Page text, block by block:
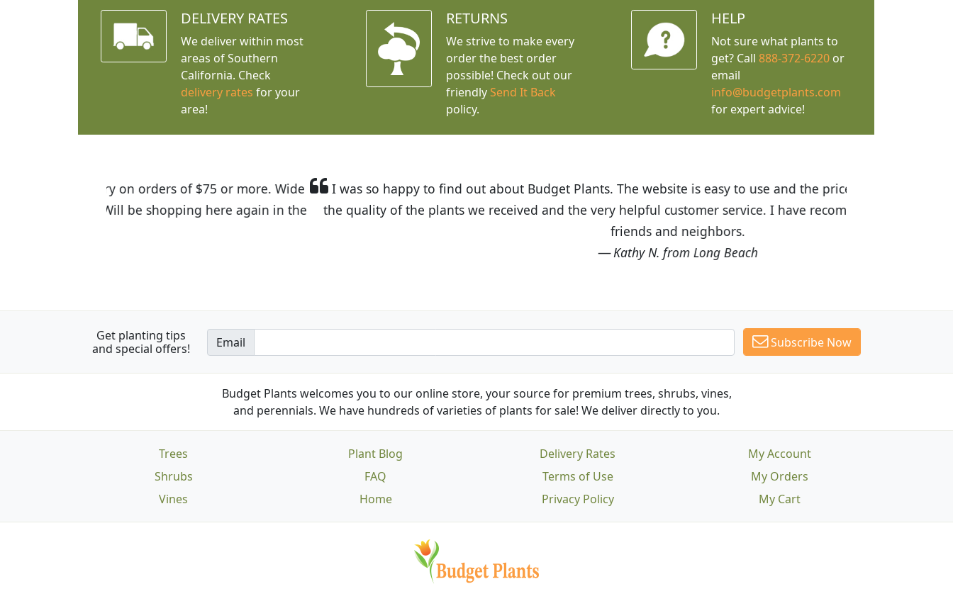
DELIVERY RATES
We deliver within most
areas of Southern
California. Check
delivery rates for your
area!
RETURNS
We strive to make every
order the best order
possible! Check out our
friendly Send It Back
policy.
HELP
Not sure what plants to
get? Call 888-372-6220or
email
info@budgetplants.com
for expert advice!
I was so happy to find out about Budget Plants. The website is easy to use and the prices are great! I was impressed with
the quality of the plants we received and the very helpful customer service. I have recommended Budget Plants to many
Get planting tips
and special offers!
Email Subscribe Now
Budget Plants welcomes you to our online store, your source for premium trees, shrubs, vines,
and perennials. We have hundreds of varieties of plants for sale! We deliver directly to you.
Trees
Shrubs
Vines
Plant Blog
FAQ
Home
Delivery Rates
Terms of Use
Privacy Policy
My Account
My Orders
My Cart